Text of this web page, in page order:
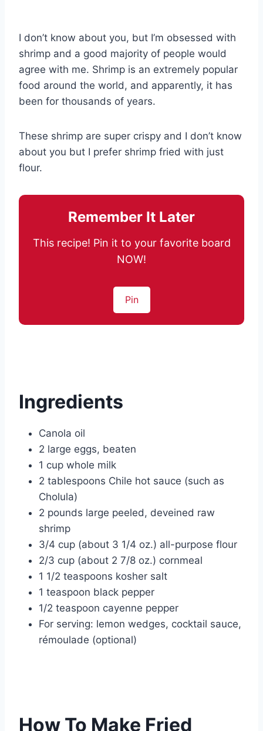
e
st
e
b
o
o
k
o
ar
d
bl
r
e
dI
n
di
t
I don’t know about you, but I’m obsessed with
shrimp and a good majority of people would
agree with me. Shrimp is an extremely popular
food around the world, and apparently, it has
been for thousands of years.
These shrimp are super crispy and I don’t know
about you but I prefer shrimp fried with just
flour.
Remember It Later
This recipe! Pin it to your favorite board
NOW!
Pin
Ingredients
Canola oil
2 large eggs, beaten
1 cup whole milk
2 tablespoons Chile hot sauce (such as
Cholula)
2 pounds large peeled, deveined raw
shrimp
3/4 cup (about 3 1/4 oz.) all-purpose flour
2/3 cup (about 2 7/8 oz.) cornmeal
1 1/2 teaspoons kosher salt
1 teaspoon black pepper
1/2 teaspoon cayenne pepper
For serving: lemon wedges, cocktail sauce,
rémoulade (optional)
How To Make Fried